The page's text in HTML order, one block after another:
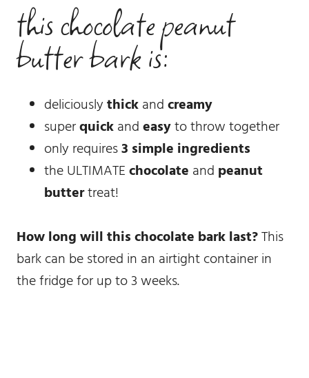
this chocolate peanut
butter bark is:
deliciouslythickandcreamy
superquickandeasyto throw together
only requires3 simple ingredients
the ULTIMATEchocolate and peanut
buttertreat!
How long will this chocolate bark last?This
bark can be stored in an airtight container in
the fridge for up to 3 weeks.